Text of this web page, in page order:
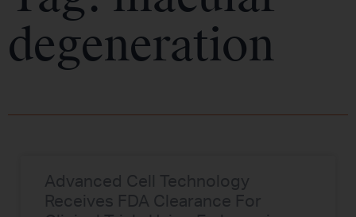
degeneration
Advanced Cell Technology
Receives FDA Clearance For